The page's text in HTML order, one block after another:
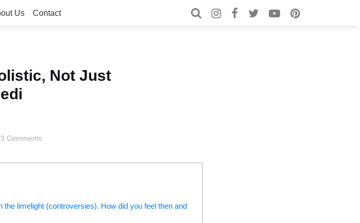
Us Contact Search for:
Search
Not Just
3 Comments
limelight (controversies). How did you feel then and